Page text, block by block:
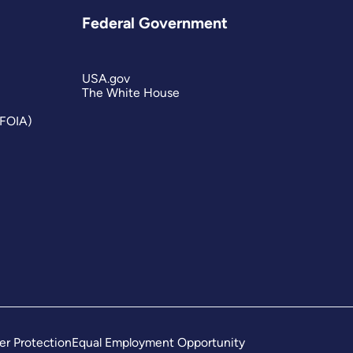
Federal Government
USA.gov
The White House
ProtectionEqual Employment Opportunity